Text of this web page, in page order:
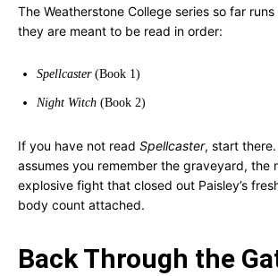
The Weatherstone College series so far
they are meant to be read in order:
Spellcaster(Book 1)
Night Witch (Book 2)
If you have not read Spellcaster, start
assumes you remember the graveyard, the
explosive fight that closed out Paisley’s
body count attached.
Back Through the